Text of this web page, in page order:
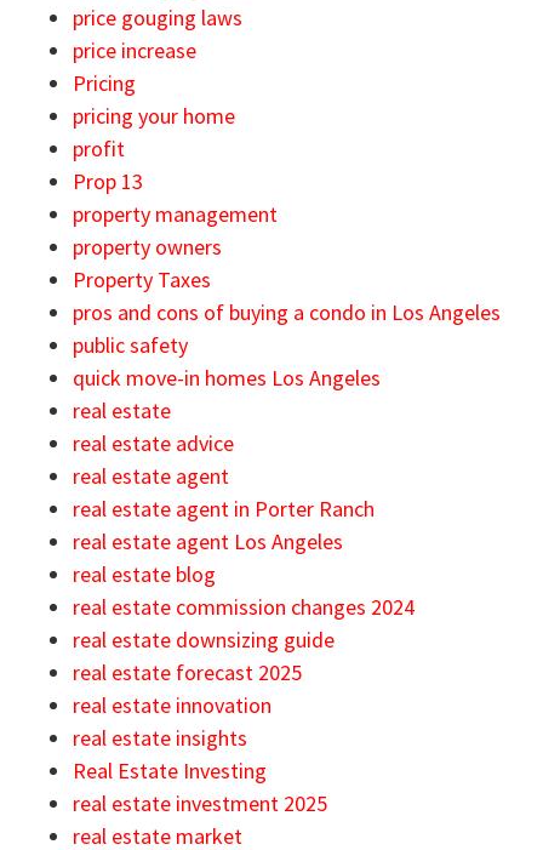
price gouging laws
price increase
Pricing
pricing your home
profit
Prop 13
property management
property owners
Property Taxes
pros and cons of buying a condo in Los Angeles
public safety
quick move-in homes Los Angeles
real estate
real estate advice
real estate agent
real estate agent in Porter Ranch
real estate agent Los Angeles
real estate blog
real estate commission changes 2024
real estate downsizing guide
real estate forecast 2025
real estate innovation
real estate insights
Real Estate Investing
real estate investment 2025
real estate market